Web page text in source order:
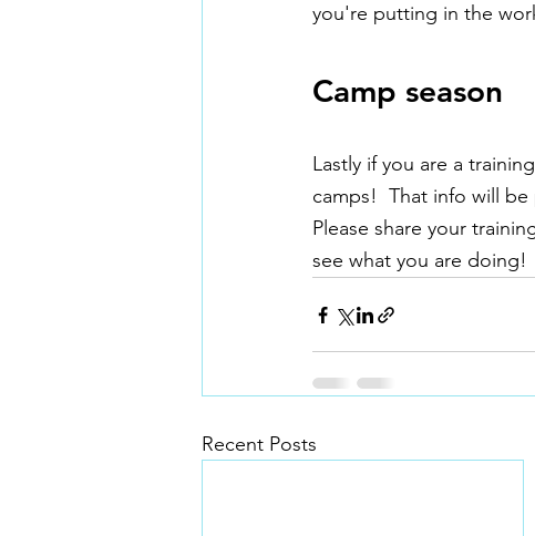
you're putting in the
Camp season
Lastly if you are a
camps!  That info will
Please share your
see what you are doing!
Recent Posts